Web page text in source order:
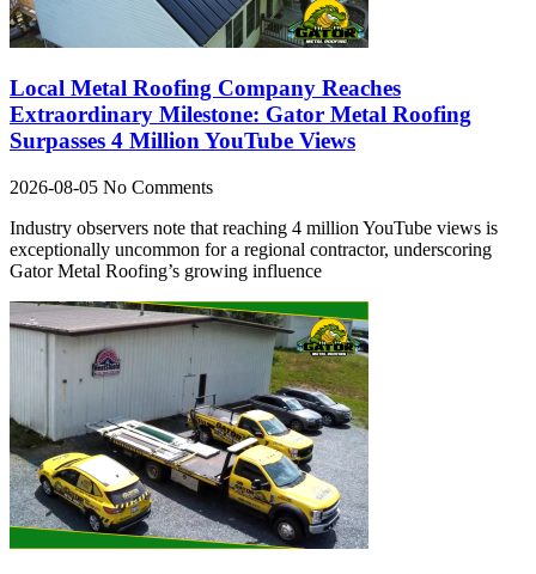
Local Metal Roofing Company Reaches
Extraordinary Milestone: Gator Metal Roofing
Surpasses 4 Million YouTube Views
2026-08-05 No Comments
Industry observers note that reaching 4 million YouTube views is
exceptionally uncommon for a regional contractor, underscoring
Gator Metal Roofing’s growing influence